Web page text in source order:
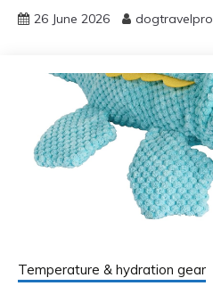
26 June 2026 dogtravelpro
Temperature & hydration gear